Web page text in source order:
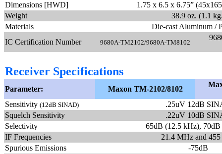
Dimensions [HWD]
1.75 x 6.5 x 6.75”
Weight
38.9 oz. (1.1
Materials
Die-cast Aluminum /
IC Certification Number
9680A-TM2102/9680A-TM8102
Receiver Specifications
Parameter: Maxon TM-2102/8102
Sensitivity (12dB SINAD)
.25uV 12dB
Squelch Sensitivity
.22uV 10dB
Selectivity
65dB (12.5 kHz),
IF Frequencies
21.4 MHz and
Spurious Emissions
-75dB